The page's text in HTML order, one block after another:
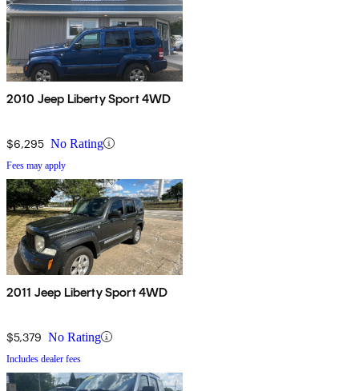
2010 Jeep Liberty Sport 4WD
$6,295 No Rating
Fees may apply
2011 Jeep Liberty Sport 4WD
$5,379 No Rating
Includes dealer fees